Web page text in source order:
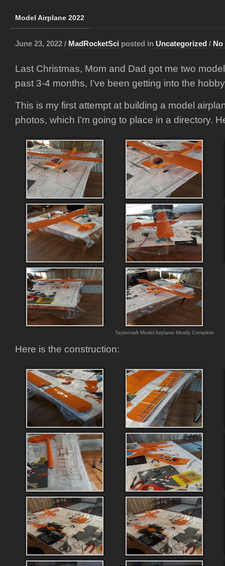
Model Airplane 2022
June 23, 2022 / MadRocketSci posted in Uncategorized / No
Last Christmas, Mom and Dad got me two
past 3-4 months, I’ve been getting into the
This is my first attempt at building a model
photos, which I’m going to place in a directory.
Taylorcraft Model Airplane Mostly Complete
Here is the construction: